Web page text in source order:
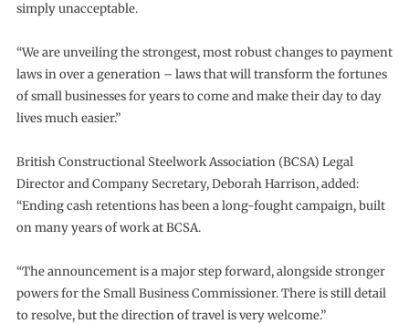
simply unacceptable.
“We are unveiling the strongest, most robust changes to payment
laws in over a generation – laws that will transform the fortunes
of small businesses for years to come and make their day to day
lives much easier.”
British Constructional Steelwork Association (BCSA) Legal
Director and Company Secretary, Deborah Harrison, added:
“Ending cash retentions has been a long-fought campaign, built
on many years of work at BCSA.
“The announcement is a major step forward, alongside stronger
powers for the Small Business Commissioner. There is still detail
to resolve, but the direction of travel is very welcome.”